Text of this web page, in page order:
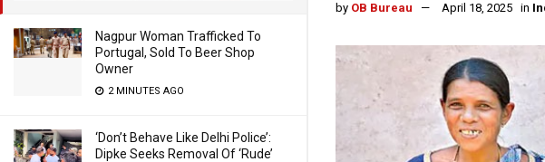
Nagpur Woman Trafficked To
Portugal, Sold To Beer Shop
Owner
2 MINUTES AGO
‘Don’t Behave Like Delhi Police’:
Dipke Seeks Removal Of ‘Rude’
by OB Bureau April 18, 2025 in